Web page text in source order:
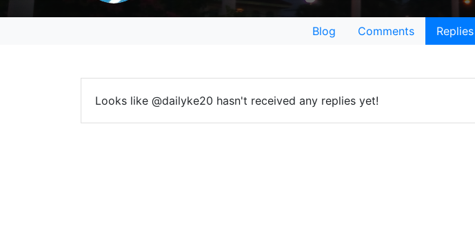
Blog Comments Replies
Looks like @dailyke20 hasn't received any replies yet!